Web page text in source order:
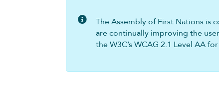
The Assembly of First Nations is
are continually improving the
the W3C’s WCAG 2.1 Level AA